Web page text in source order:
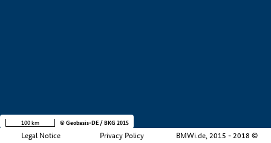
Legal Notice Privacy Policy BMWi.de, 2015 - 2018 ©
100 km © Geobasis-DE / BKG 2015